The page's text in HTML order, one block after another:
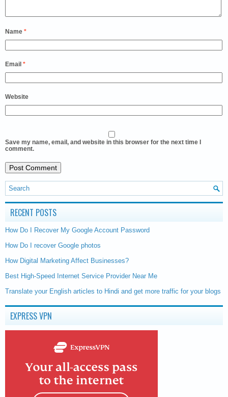
Name *
Email *
Website
Save my name, email, and website in this browser for the next time I
comment.
RECENT POSTS
How Do I Recover My Google Account Password
How Do I recover Google photos
How Digital Marketing Affect Businesses?
Best High-Speed Internet Service Provider Near Me
Translate your English articles to Hindi and get more traffic for your blogs
EXPRESS VPN